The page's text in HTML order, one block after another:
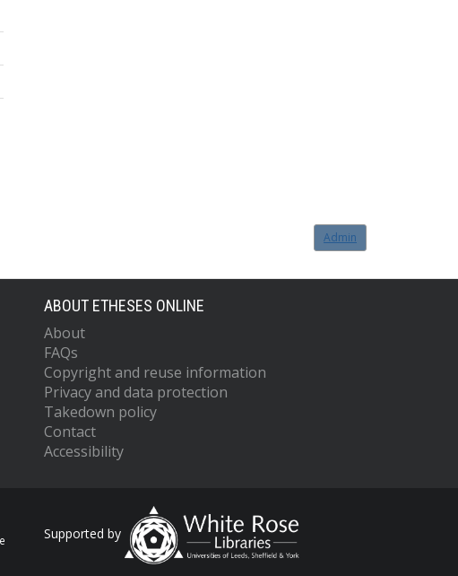
Admin
ABOUT ETHESES ONLINE
About
FAQs
Copyright and reuse information
Privacy and data protection
Takedown policy
Contact
Accessibility
Supported by